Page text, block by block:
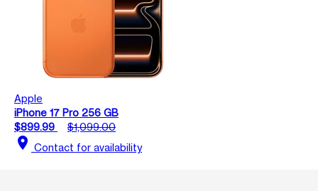
Apple
iPhone 17 Pro 256 GB
$899.99
$1,099.00
location_on Contact for availability